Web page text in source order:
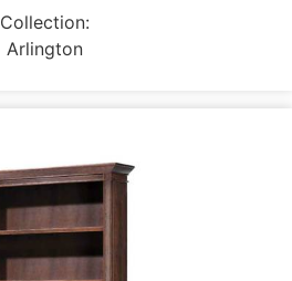
Collection:
Arlington